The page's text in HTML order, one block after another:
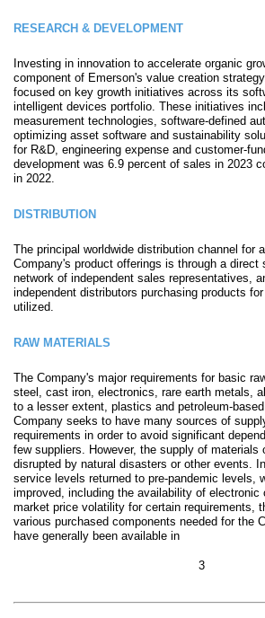
RESEARCH & DEVELOPMENT
Investing in innovation to accelerate organic
component of Emerson's value creation
focused on key growth initiatives across its
intelligent devices portfolio. These initiatives
measurement technologies, software-defined
optimizing asset software and sustainability
for R&D, engineering expense and customer-
development was 6.9 percent of sales in 2023
in 2022.
DISTRIBUTION
The principal worldwide distribution channel for
Company's product offerings is through a direct
network of independent sales representatives,
independent distributors purchasing products
utilized.
RAW MATERIALS
The Company's major requirements for basic
steel, cast iron, electronics, rare earth metals,
to a lesser extent, plastics and petroleum-
Company seeks to have many sources of
requirements in order to avoid significant
few suppliers. However, the supply of materials
disrupted by natural disasters or other events.
service levels returned to pre-pandemic levels,
improved, including the availability of electronic
market price volatility for certain requirements,
various purchased components needed for the
have generally been available in
3